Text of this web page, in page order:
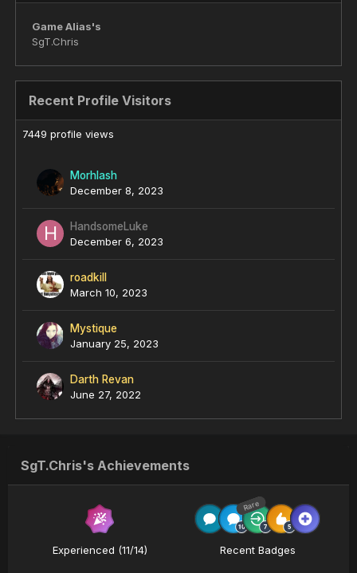
Game Alias's
SgT.Chris
Recent Profile Visitors
7449 profile views
Morhlash
December 8, 2023
HandsomeLuke
December 6, 2023
roadkill
March 10, 2023
Mystique
January 25, 2023
Darth Revan
June 27, 2022
SgT.Chris's Achievements
Experienced (11/14)
Rare
Recent Badges